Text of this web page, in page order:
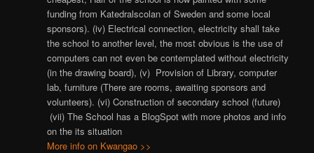
funding from Katedralscolan of Sweden and some local
sponsors). (iv) Electrical connection, electricity shall take
the school to another level, the most obvious is the use of
computers can not even be contemplated without electricity
(in the drawing board), (v) Provision of Library, computer
lab, furniture (There are rooms, awaiting sponsors and
volunteers). (vi) Construction of secondary school (future)
(vii) The School has a BlogSpot with more photos and info
on the its situation
More info on Kwangao >>